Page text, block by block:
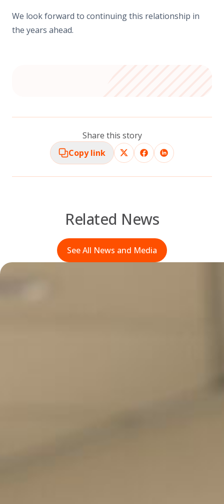
We look forward to continuing this relationship in
the years ahead.
Share this story
Copy link
Related News
See All News and Media